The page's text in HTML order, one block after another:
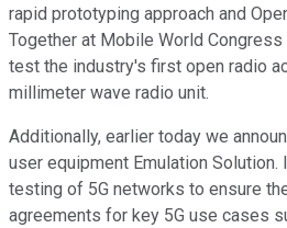
rapid prototyping approach and
Together at Mobile World
test the industry's first open radio
millimeter wave radio unit.
Additionally, earlier today we
user equipment Emulation
testing of 5G networks to ensure
agreements for key 5G use cases